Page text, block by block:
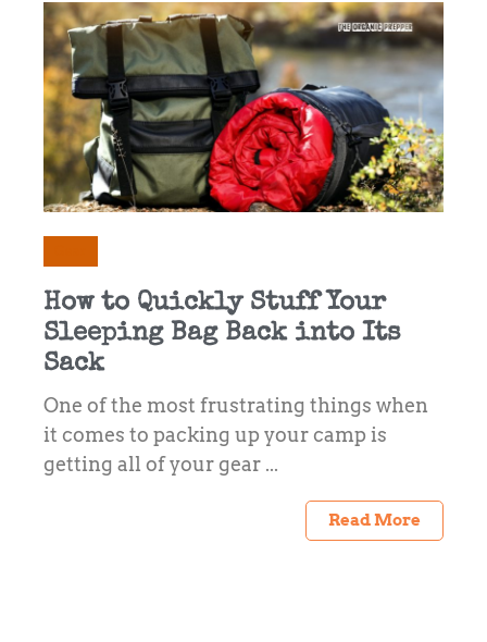
How to Quickly Stuff Your
Sleeping Bag Back into Its
Sack
One of the most frustrating things when
it comes to packing up your camp is
getting all of your gear ...
Read More